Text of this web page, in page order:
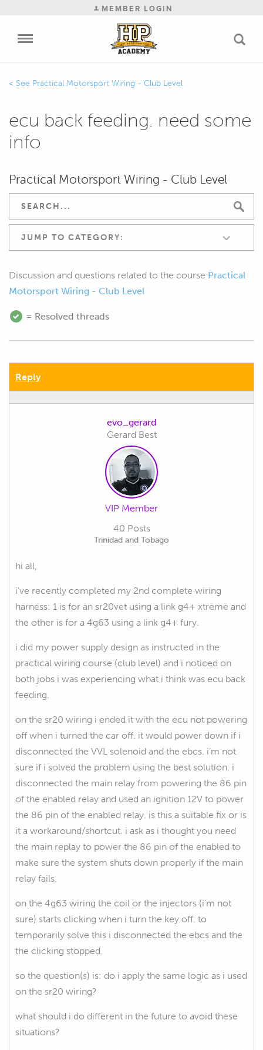
MEMBER LOGIN
Practical Motorsport Wiring - Club Level
ecu back feeding. need some
info
Practical Motorsport Wiring - Club Level
JUMP TO CATEGORY:
Discussion and questions related to the course Practical
Motorsport Wiring - Club Level
= Resolved threads
Reply
evo_gerard
Gerard Best
VIP Member
40 Posts
Trinidad and Tobago
hi all,
i've recently completed my 2nd complete wiring
harness: 1 is for an sr20vet using a link g4+ xtreme and
the other is for a 4g63 using a link g4+ fury.
i did my power supply design as instructed in the
practical wiring course (club level) and i noticed on
both jobs i was experiencing what i think was ecu back
feeding.
on the sr20 wiring i ended it with the ecu not powering
off when i turned the car off. it would power down if i
disconnected the VVL solenoid and the ebcs. i'm not
sure if i solved the problem using the best solution. i
disconnected the main relay from powering the 86 pin
of the enabled relay and used an ignition 12V to power
the 86 pin of the enabled relay. is this a suitable fix or is
it a workaround/shortcut. i ask as i thought you need
the main replay to power the 86 pin of the enabled to
make sure the system shuts down properly if the main
relay fails.
on the 4g63 wiring the coil or the injectors (i'm not
sure) starts clicking when i turn the key off. to
temporarily solve this i disconnected the ebcs and the
the clicking stopped.
so the question(s) is: do i apply the same logic as i used
on the sr20 wiring?
what should i do different in the future to avoid these
situations?